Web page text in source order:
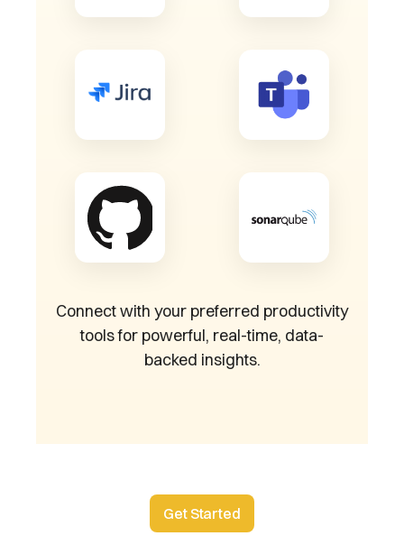
Connect with your preferred productivity
tools for powerful, real-time, data-
backed insights.
Get Started